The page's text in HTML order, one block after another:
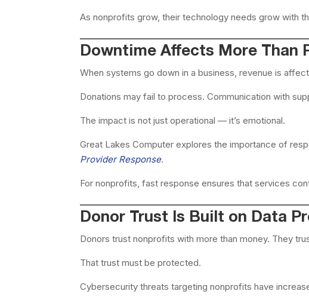
As nonprofits grow, their technology needs grow with
Downtime Affects More Than
When systems go down in a business, revenue is
Donations may fail to process. Communication with
The impact is not just operational — it’s emotional.
Great Lakes Computer explores the importance of
Provider Response.
For nonprofits, fast response ensures that services
Donor Trust Is Built on Data
Donors trust nonprofits with more than money. They
That trust must be protected.
Cybersecurity threats targeting nonprofits have